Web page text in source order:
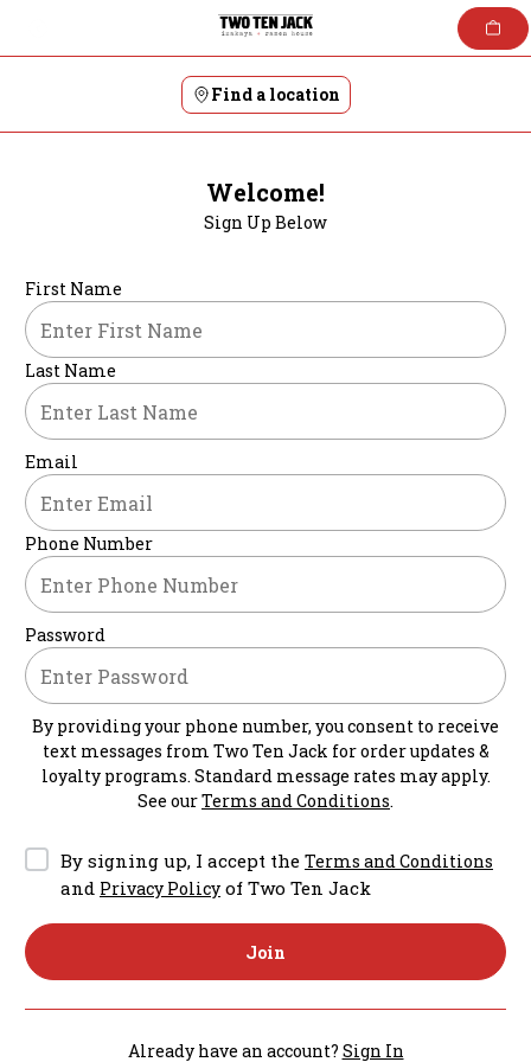
Find a location
Welcome!
Sign Up Below
First Name
Last Name
Email
Phone Number
Password
By providing your phone number, you consent to receive
text messages from Two Ten Jack for order updates &
loyalty programs. Standard message rates may apply.
See ourTerms and Conditions.
By signing up, I accept the Terms and Conditions
and Privacy Policy of Two Ten Jack
Join
Already have an account? Sign In